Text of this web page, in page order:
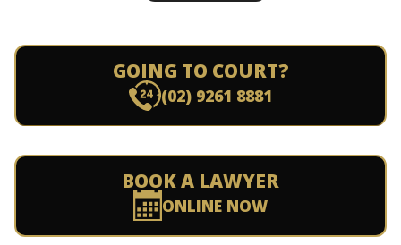
GOING TO COURT?
(02) 9261 8881
BOOK A LAWYER
ONLINE NOW